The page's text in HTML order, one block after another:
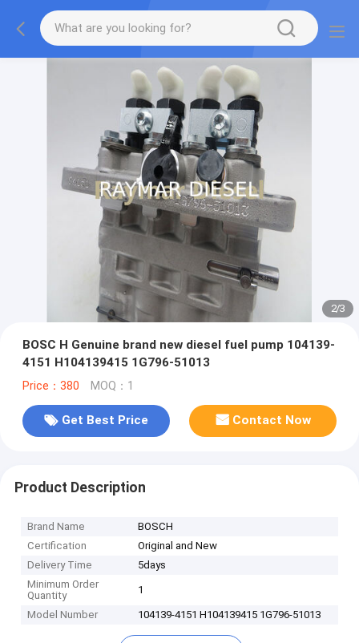
2/3
BOSC H Genuine brand new diesel fuel pump 104139-
4151 H104139415 1G796-51013
Price：380 MOQ：1
Get Best Price Contact Now
Product Description
Brand Name
BOSCH
Certification
Original and New
Delivery Time
5days
Minimum Order
Quantity
1
Model Number 104139-4151 H104139415 1G796-51013